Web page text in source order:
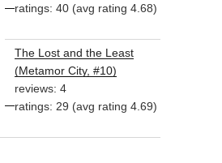
ratings: 40 (avg rating 4.68)
The Lost and the Least
(Metamor City, #10)
reviews: 4
ratings: 29 (avg rating 4.69)